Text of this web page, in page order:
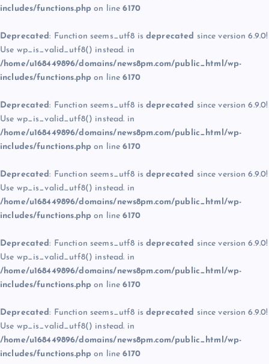
includes/functions.php on line6170
Deprecated: Function seems_utf8 is deprecated since version 6.9.0!
Use wp_is_valid_utf8() instead. in
/home/u168449896/domains/news8pm.com/public_html/wp-
includes/functions.php on line6170
Deprecated: Function seems_utf8 is deprecated since version 6.9.0!
Use wp_is_valid_utf8() instead. in
/home/u168449896/domains/news8pm.com/public_html/wp-
includes/functions.php on line6170
Deprecated: Function seems_utf8 is deprecated since version 6.9.0!
Use wp_is_valid_utf8() instead. in
/home/u168449896/domains/news8pm.com/public_html/wp-
includes/functions.php on line6170
Deprecated: Function seems_utf8 is deprecated since version 6.9.0!
Use wp_is_valid_utf8() instead. in
/home/u168449896/domains/news8pm.com/public_html/wp-
includes/functions.php on line6170
Deprecated: Function seems_utf8 is deprecated since version 6.9.0!
Use wp_is_valid_utf8() instead. in
/home/u168449896/domains/news8pm.com/public_html/wp-
includes/functions.php on line6170